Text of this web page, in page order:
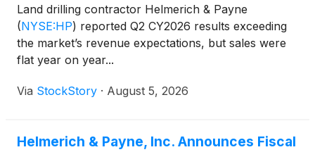
Land drilling contractor Helmerich & Payne
(NYSE:HP) reported Q2 CY2026 results exceeding
the market’s revenue expectations, but sales were
flat year on year...
Via StockStory · August 5, 2026
Helmerich & Payne, Inc. Announces Fiscal